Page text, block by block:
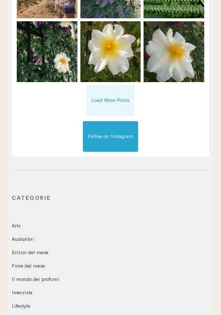
Load More Posts
Follow on Instagram
CATEGORIE
Arts
Audiolibri
Eclissi del mese
Fiore del mese
Il mondo dei profumi
Intervista
Lifestyle